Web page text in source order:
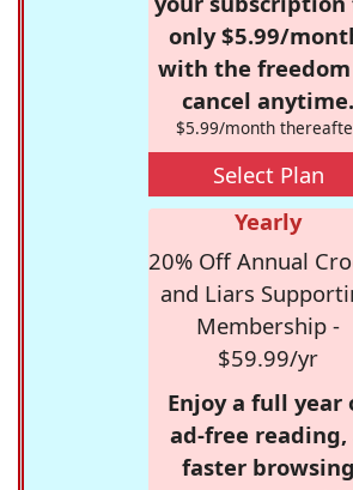
only $5.99/
with the
cancel anytime.
$5.99/month
Select Plan
Yearly
20% Off Annual
and Liars
Membership -
$59.99/yr
Enjoy a full year
ad-free reading,
faster browsing